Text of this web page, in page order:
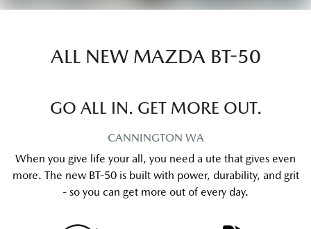
ALL NEW MAZDA BT-50
GO ALL IN. GET MORE OUT.
CANNINGTON WA
When you give life your all, you need a ute that gives even
more. The new BT-50 is built with power, durability, and grit
- so you can get more out of every day.